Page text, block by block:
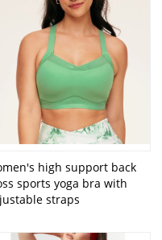
high support back
sports yoga bra with
straps